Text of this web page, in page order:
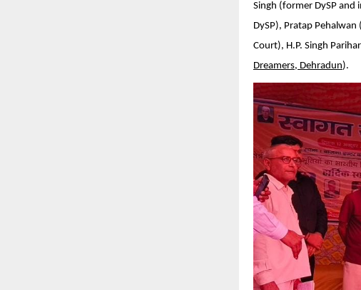
Singh (former DySP
DySP), Pratap
Court), H.P. Singh
Dreamers, Dehradun).